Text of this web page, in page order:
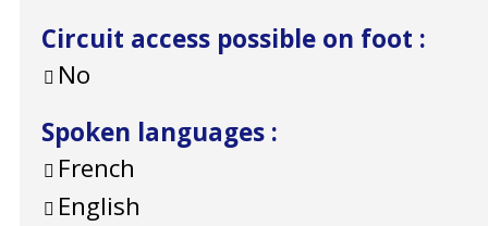
Circuit access possible on foot :
No
Spoken languages :
French
English